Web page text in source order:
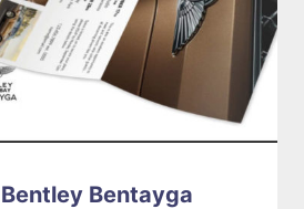
Bentayga